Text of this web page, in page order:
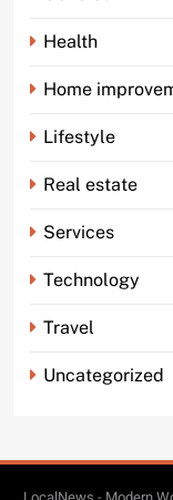
Health
Home
Lifestyle
Real estate
Services
Technology
Travel
Uncategorized